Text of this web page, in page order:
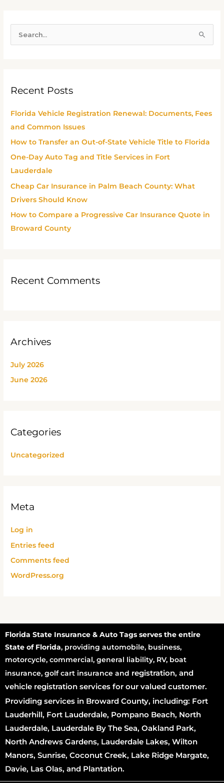
c
f
o
r
:
Recent Posts
Florida Vehicle Registration Renewal: Documents, Fees
and Common Issues
How to Transfer an Out-of-State Vehicle Title to Florida
One-Day Auto Tag and Title Services in Fort
Lauderdale
Cheap Car Insurance in Palm Beach County: What
Drivers Should Know
How to Compare a Progressive Car Insurance Quote in
Broward County
Recent Comments
Archives
July 2026
June 2026
Categories
Uncategorized
Meta
Log in
Entries feed
Comments feed
WordPress.org
Florida State Insurance & Auto Tags serves the entire
State of Florida, providing automobile, business,
motorcycle, commercial, general liability, RV, boat
insurance, golf cart insurance and registration, and
vehicle registration services for our valued customer.
Providing services in Broward County, including: Fort
Lauderhill, Fort Lauderdale, Pompano Beach, North
Lauderdale, Lauderdale By The Sea, Oakland Park,
North Andrews Gardens, Lauderdale Lakes, Wilton
Manors, Sunrise, Coconut Creek, Lake Ridge Margate,
Davie, Las Olas, and Plantation.